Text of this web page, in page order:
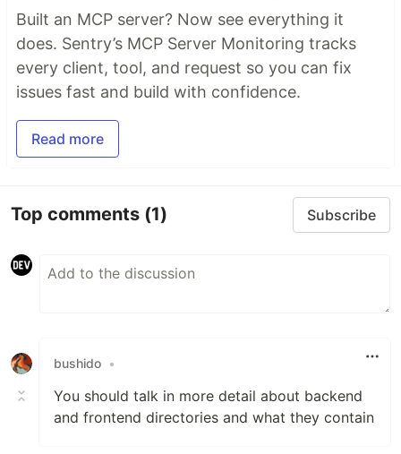
Built an MCP server? Now see everything it
does. Sentry’s MCP Server Monitoring tracks
every client, tool, and request so you can fix
issues fast and build with confidence.
Read more
Top comments (1) Subscribe
bushido •
You should talk in more detail about backend
and frontend directories and what they contain